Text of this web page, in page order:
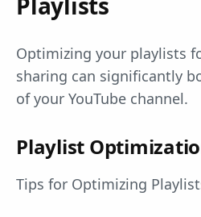
Optimizing your playlists
sharing can significantly
of your YouTube channel.
Playlist
Tips for Optimizing